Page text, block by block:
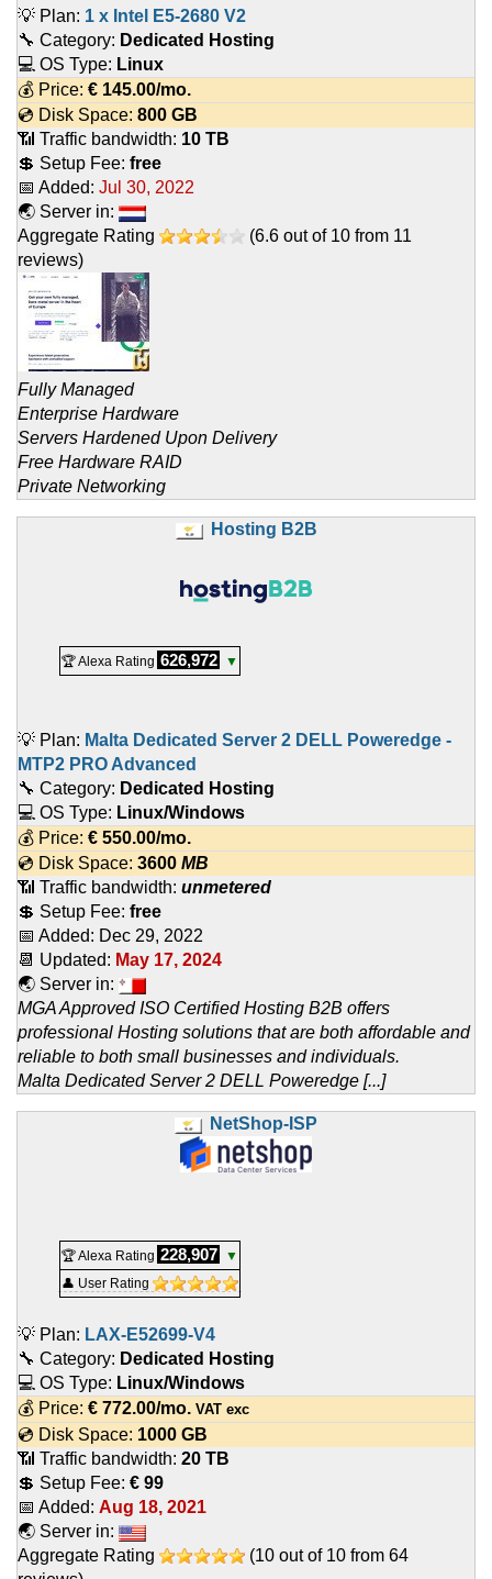
💡 Plan: 1 x Intel E5-2680 V2
🔧 Category: Dedicated Hosting
💻 OS Type: Linux
💰 Price: € 145.00/mo.
💿 Disk Space: 800 GB
📶 Traffic bandwidth: 10 TB
💲 Setup Fee: free
📅 Added: Jul 30, 2022
🌏 Server in:
Aggregate Rating
(6.6 out of 10 from 11
reviews)
Fully Managed
Enterprise Hardware
Servers Hardened Upon Delivery
Free Hardware RAID
Private Networking
Hosting B2B
🏆 Alexa Rating 626,972 ▼
💡 Plan: Malta Dedicated Server 2 DELL Poweredge -
MTP2 PRO Advanced
🔧 Category: Dedicated Hosting
💻 OS Type: Linux/Windows
💰 Price: € 550.00/mo.
💿 Disk Space: 3600 MB
📶 Traffic bandwidth: unmetered
💲 Setup Fee: free
📅 Added: Dec 29, 2022
📆 Updated: May 17, 2024
🌏 Server in:
MGA Approved ISO Certified Hosting B2B offers
professional Hosting solutions that are both affordable and
reliable to both small businesses and individuals.
Malta Dedicated Server 2 DELL Poweredge [...]
NetShop-ISP
🏆 Alexa Rating 228,907
▼
👤 User Rating
💡 Plan: LAX-E52699-V4
🔧 Category: Dedicated Hosting
💻 OS Type: Linux/Windows
💰 Price: € 772.00/mo. VAT exc
💿 Disk Space: 1000 GB
📶 Traffic bandwidth: 20 TB
💲 Setup Fee: € 99
📅 Added: Aug 18, 2021
🌏 Server in:
Aggregate Rating
(10 out of 10 from 64